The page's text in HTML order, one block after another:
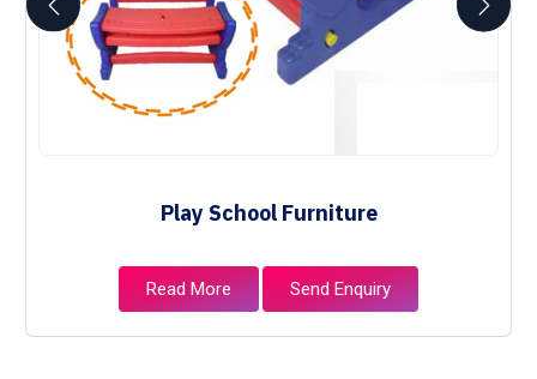
Play School Furniture
Read More Send Enquiry